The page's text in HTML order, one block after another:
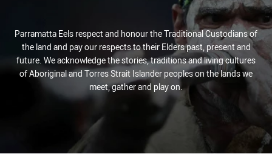
Parramatta Eels respect and honour the Traditional Custodians of
the land and pay our respects to their Elders past, present and
future. We acknowledge the stories, traditions and living cultures
of Aboriginal and Torres Strait Islander peoples on the lands we
meet, gather and play on.